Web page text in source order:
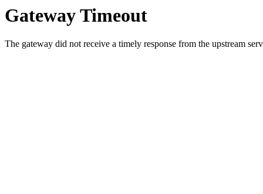
Gateway Timeout
The gateway did not receive a timely response from the upstream